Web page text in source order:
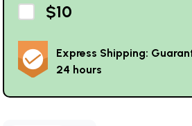
$10
Express Shipping:
24 hours